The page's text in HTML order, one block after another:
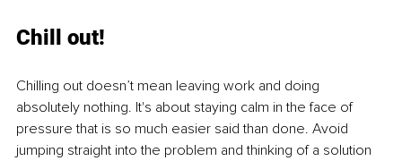
Chill out!
Chilling out doesn’t mean leaving work and doing
absolutely nothing. It's about staying calm in the face of
pressure that is so much easier said than done. Avoid
jumping straight into the problem and thinking of a solution